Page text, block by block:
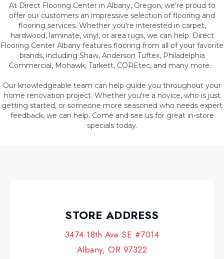
At Direct Flooring Center in Albany, Oregon, we're proud to
offer our customers an impressive selection of flooring and
flooring services. Whether you're interested in carpet,
hardwood, laminate, vinyl, or area rugs, we can help. Direct
Flooring Center Albany features flooring from all of your favorite
brands, including Shaw, Anderson Tuftex, Philadelphia
Commercial, Mohawk, Tarkett, COREtec, and many more.
Our knowledgeable team can help guide you throughout your
home renovation project. Whether you're a novice, who is just
getting started, or someone more seasoned who needs expert
feedback, we can help. Come and see us for great in-store
specials today.
STORE ADDRESS
3474 18th Ave SE #7014
Albany, OR 97322